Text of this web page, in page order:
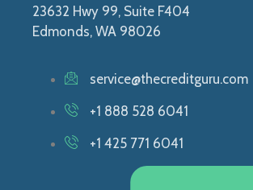
23632 Hwy 99, Suite F404
Edmonds, WA 98026
service@thecreditguru.com
+1 888 528 6041
+1 425 771 6041